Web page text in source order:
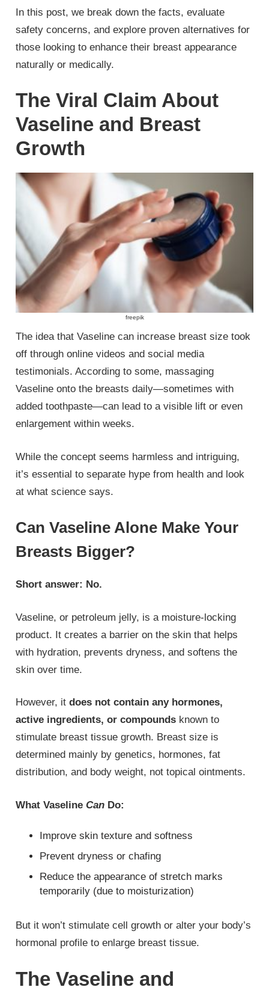
In this post, we break down the facts, evaluate
safety concerns, and explore proven alternatives for
those looking to enhance their breast appearance
naturally or medically.
The Viral Claim About
Vaseline and Breast
Growth
freepik
The idea that Vaseline can increase breast size took
off through online videos and social media
testimonials. According to some, massaging
Vaseline onto the breasts daily—sometimes with
added toothpaste—can lead to a visible lift or even
enlargement within weeks.
While the concept seems harmless and intriguing,
it’s essential to separate hype from health and look
at what science says.
Can Vaseline Alone Make Your
Breasts Bigger?
Short answer: No.
Vaseline, or petroleum jelly, is a moisture-locking
product. It creates a barrier on the skin that helps
with hydration, prevents dryness, and softens the
skin over time.
However, itdoes not contain any hormones,
active ingredients, or compounds known to
stimulate breast tissue growth. Breast size is
determined mainly by genetics, hormones, fat
distribution, and body weight, not topical ointments.
What VaselineCan Do:
Improve skin texture and softness
Prevent dryness or chafing
Reduce the appearance of stretch marks
temporarily (due to moisturization)
But it won’t stimulate cell growth or alter your body’s
hormonal profile to enlarge breast tissue.
The Vaseline and